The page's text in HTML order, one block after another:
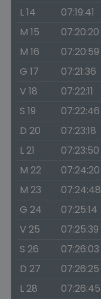
L 14
07:19:41
M 15
07:20:20
M 16
07:20:59
G 17
07:21:36
V 18
07:22:11
S 19
07:22:46
D 20
07:23:18
L 21
07:23:50
M 22
07:24:20
M 23
07:24:48
G 24
07:25:14
V 25
07:25:39
S 26
07:26:03
D 27
07:26:25
L 28
07:26:45